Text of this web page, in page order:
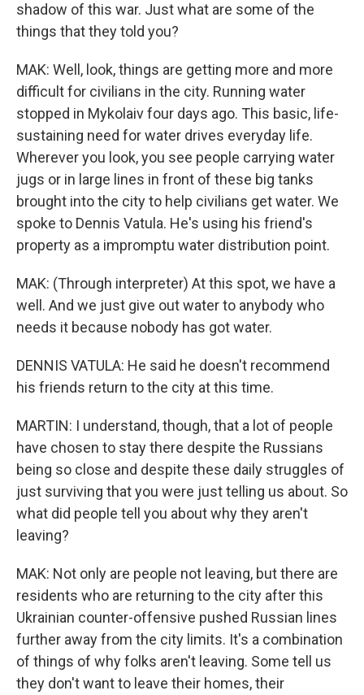
shadow of this war. Just what are some of the
things that they told you?
MAK: Well, look, things are getting more and more
difficult for civilians in the city. Running water
stopped in Mykolaiv four days ago. This basic, life-
sustaining need for water drives everyday life.
Wherever you look, you see people carrying water
jugs or in large lines in front of these big tanks
brought into the city to help civilians get water. We
spoke to Dennis Vatula. He's using his friend's
property as a impromptu water distribution point.
MAK: (Through interpreter) At this spot, we have a
well. And we just give out water to anybody who
needs it because nobody has got water.
DENNIS VATULA: He said he doesn't recommend
his friends return to the city at this time.
MARTIN: I understand, though, that a lot of people
have chosen to stay there despite the Russians
being so close and despite these daily struggles of
just surviving that you were just telling us about. So
what did people tell you about why they aren't
leaving?
MAK: Not only are people not leaving, but there are
residents who are returning to the city after this
Ukrainian counter-offensive pushed Russian lines
further away from the city limits. It's a combination
of things of why folks aren't leaving. Some tell us
they don't want to leave their homes, their